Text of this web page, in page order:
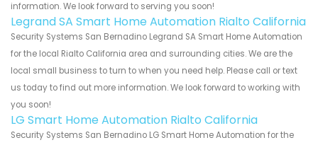
information. We look forward to serving you soon!
Legrand SA Smart Home Automation Rialto California
Security Systems San Bernadino Legrand SA Smart Home Automation
for the local Rialto California area and surrounding cities. We are the
local small business to turn to when you need help. Please call or text
us today to find out more information. We look forward to working with
you soon!
LG Smart Home Automation Rialto California
Security Systems San Bernadino LG Smart Home Automation for the